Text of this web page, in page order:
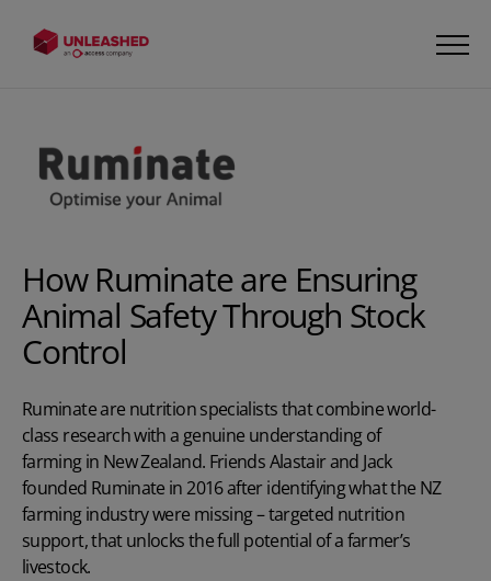
How Ruminate are Ensuring
Animal Safety Through Stock
Control
Ruminate are nutrition specialists that combine world-
class research with a genuine understanding of
farming in New Zealand. Friends Alastair and Jack
founded Ruminate in 2016 after identifying what the NZ
farming industry were missing – targeted nutrition
support, that unlocks the full potential of a farmer’s
livestock.